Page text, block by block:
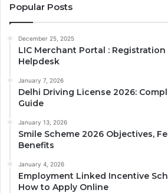
Popular Posts
December 25, 2025
LIC Merchant Portal :
Helpdesk
January 7, 2026
Delhi Driving License 2026:
Guide
January 13, 2026
Smile Scheme 2026 Objectives,
Benefits
January 4, 2026
Employment Linked Incentive
How to Apply Online